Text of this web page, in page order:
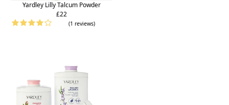
Yardley Lilly Talcum Powder
£22
(1 reviews)